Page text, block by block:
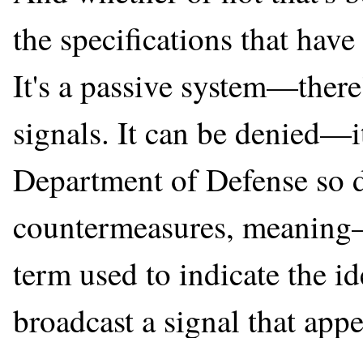
the specifications that
It's a passive
signals. It can be
Department of Defense so
countermeasures,
term used to indicate the
broadcast a signal that